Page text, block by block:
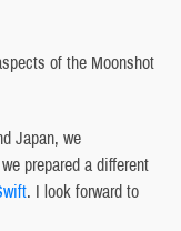
of the Moonshot
Japan, we
prepared a different
. I look forward to